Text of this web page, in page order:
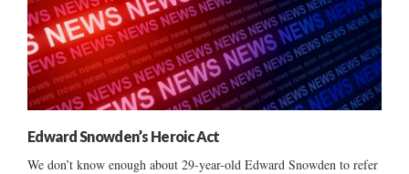
Edward Snowden’s Heroic Act
We don’t know enough about 29-year-old Edward Snowden to refer